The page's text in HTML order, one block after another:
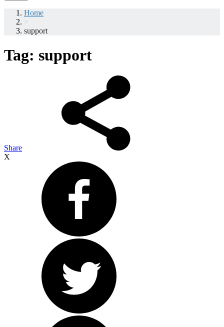
Home
>
support
Tag: support
Share
X